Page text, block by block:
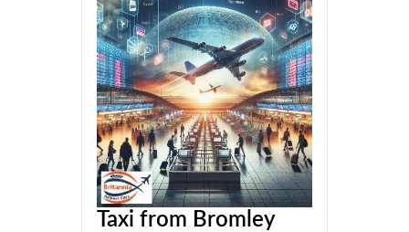
Taxi from Bromley